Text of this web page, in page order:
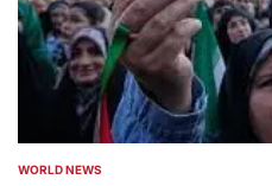
POSTED
WORLD NEWS